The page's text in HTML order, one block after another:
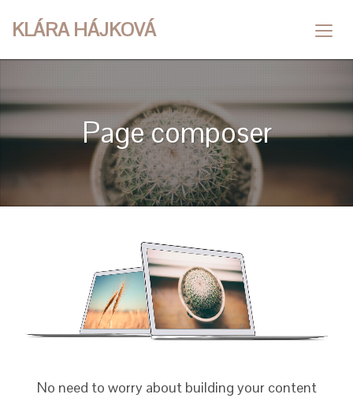
KLÁRA HÁJKOVÁ
Page composer
No need to worry about building your content